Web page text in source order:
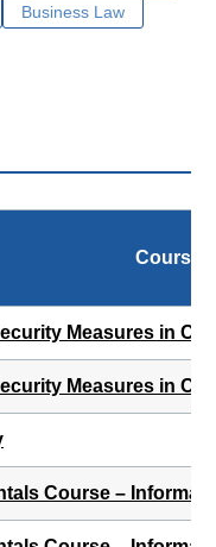
Business Law
Course
Measures in
Measures in
Course –